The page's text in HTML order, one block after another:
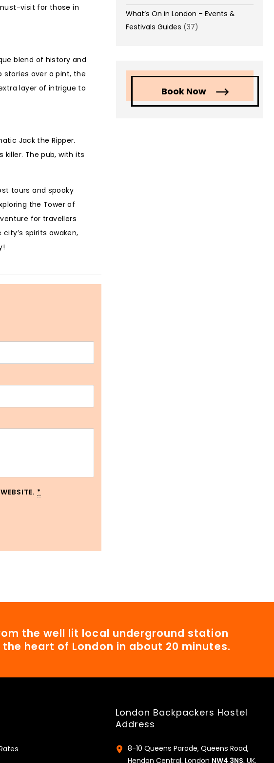
visit for those in
blend of history and
stories over a pint, the
layer of intrigue to
Jack the Ripper.
The pub, with its
tours and spooky
the Tower of
for travellers
spirits awaken,
*
What’s On in London – Events &
Festivals Guides (37)
Book Now
the well lit local underground station
heart of London in about 20 minutes.
London Backpackers Hostel
Address
8-10 Queens Parade, Queens Road,
Hendon Central, London NW4 3NS, UK.